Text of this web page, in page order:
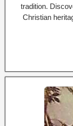
tradition.
Christian